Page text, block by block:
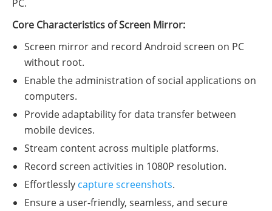
PC.
Core Characteristics of Screen Mirror:
Screen mirror and record Android screen on PC
without root.
Enable the administration of social applications on
computers.
Provide adaptability for data transfer between
mobile devices.
Stream content across multiple platforms.
Record screen activities in 1080P resolution.
Effortlessly capture screenshots.
Ensure a user-friendly, seamless, and secure